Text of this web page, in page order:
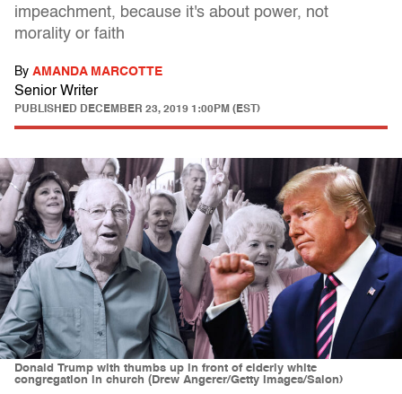
impeachment, because it's about power, not
morality or faith
By AMANDA MARCOTTE
Senior Writer
PUBLISHED DECEMBER 23, 2019 1:00PM (EST)
Donald Trump with thumbs up in front of elderly white
congregation in church (Drew Angerer/Getty Images/Salon)